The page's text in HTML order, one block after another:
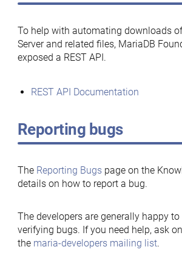
To help with automating downloads
Server and related files, MariaDB
exposed a REST API.
REST API Documentation
Reporting bugs
The Reporting Bugspage on the
details on how to report a bug.
The developers are generally happy
verifying bugs. If you need help, ask on
the maria-developers mailing list.